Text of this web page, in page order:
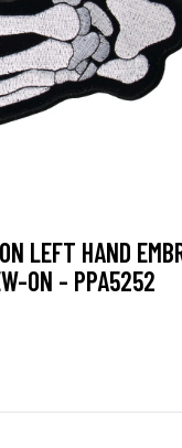
LEFT HAND
ON - PPA5252